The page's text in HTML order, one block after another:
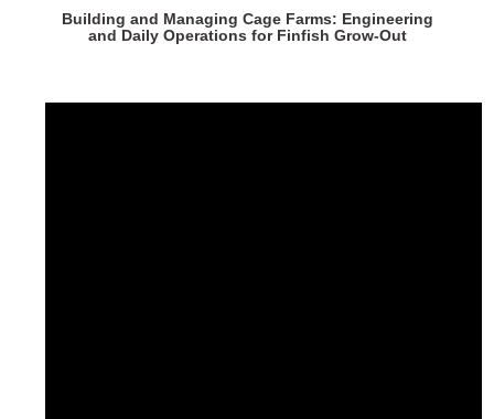
Building and Managing Cage Farms: Engineering
and Daily Operations for Finfish Grow-Out